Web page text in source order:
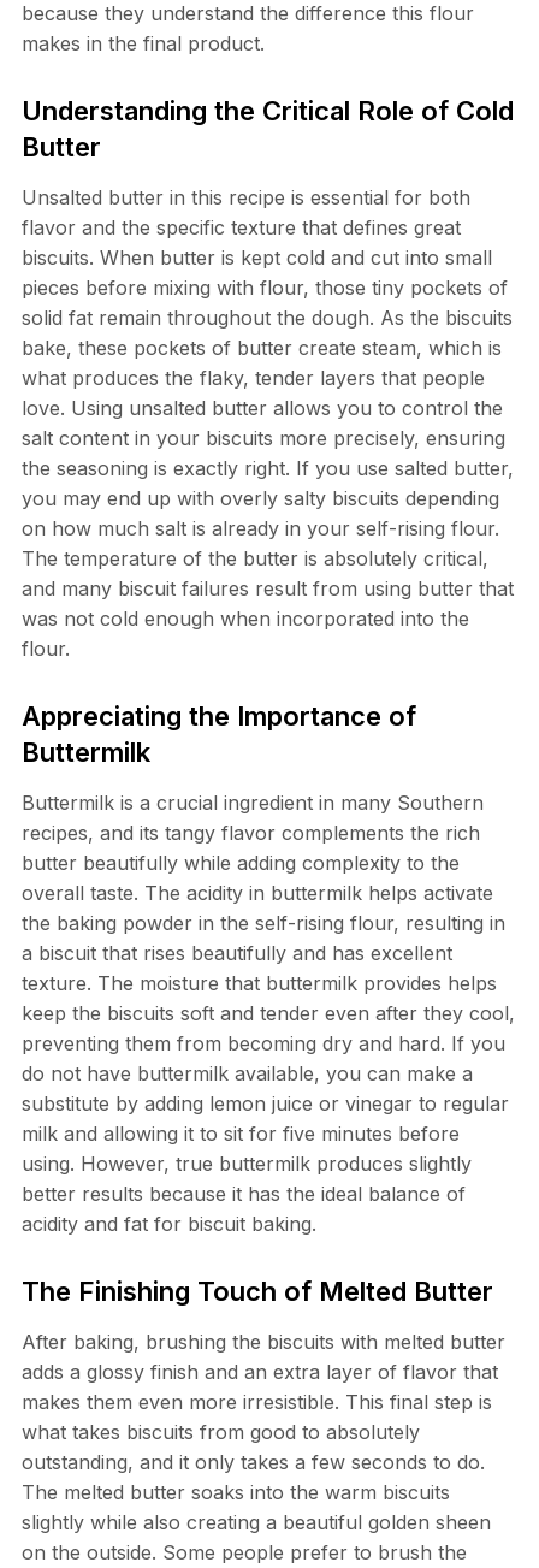
because they understand the difference this flour
makes in the final product.
Understanding the Critical Role of Cold
Butter
Unsalted butter in this recipe is essential for both
flavor and the specific texture that defines great
biscuits. When butter is kept cold and cut into small
pieces before mixing with flour, those tiny pockets of
solid fat remain throughout the dough. As the biscuits
bake, these pockets of butter create steam, which is
what produces the flaky, tender layers that people
love. Using unsalted butter allows you to control the
salt content in your biscuits more precisely, ensuring
the seasoning is exactly right. If you use salted butter,
you may end up with overly salty biscuits depending
on how much salt is already in your self-rising flour.
The temperature of the butter is absolutely critical,
and many biscuit failures result from using butter that
was not cold enough when incorporated into the
flour.
Appreciating the Importance of
Buttermilk
Buttermilk is a crucial ingredient in many Southern
recipes, and its tangy flavor complements the rich
butter beautifully while adding complexity to the
overall taste. The acidity in buttermilk helps activate
the baking powder in the self-rising flour, resulting in
a biscuit that rises beautifully and has excellent
texture. The moisture that buttermilk provides helps
keep the biscuits soft and tender even after they cool,
preventing them from becoming dry and hard. If you
do not have buttermilk available, you can make a
substitute by adding lemon juice or vinegar to regular
milk and allowing it to sit for five minutes before
using. However, true buttermilk produces slightly
better results because it has the ideal balance of
acidity and fat for biscuit baking.
The Finishing Touch of Melted Butter
After baking, brushing the biscuits with melted butter
adds a glossy finish and an extra layer of flavor that
makes them even more irresistible. This final step is
what takes biscuits from good to absolutely
outstanding, and it only takes a few seconds to do.
The melted butter soaks into the warm biscuits
slightly while also creating a beautiful golden sheen
on the outside. Some people prefer to brush the